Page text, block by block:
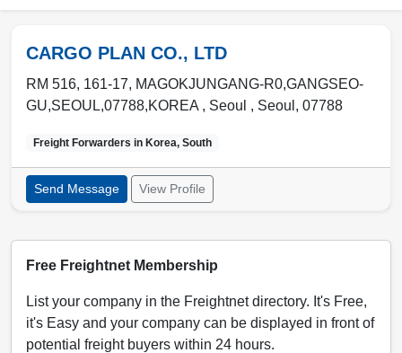
CARGO PLAN CO., LTD
RM 516, 161-17, MAGOKJUNGANG-R0,GANGSEO-
GU,SEOUL,07788,KOREA , Seoul , Seoul , 07788
Freight Forwarders in Korea, South
Send Message View Profile
Free Freightnet Membership
List your company in the Freightnet directory. It's Free,
it's Easy and your company can be displayed in front of
potential freight buyers within 24 hours.